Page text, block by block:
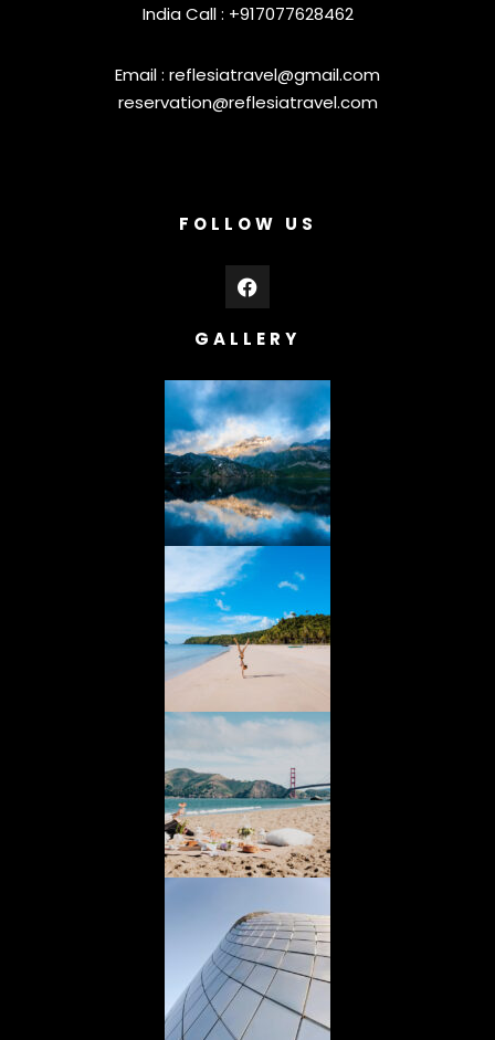
India Call : +917077628462
Email : reflesiatravel@gmail.com
reservation@reflesiatravel.com
FOLLOW US
GALLERY